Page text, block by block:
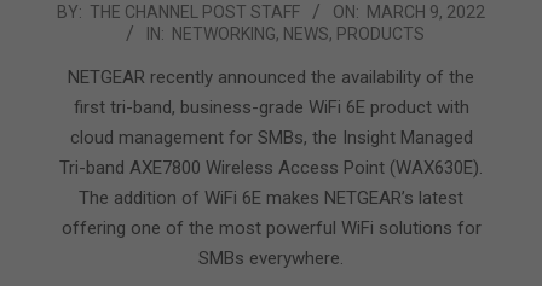
2022-
09
BY: THE CHANNEL POST STAFF ON: MARCH 9, 2022
IN: NETWORKING, NEWS, PRODUCTS
NETGEAR recently announced the availability of the
first tri-band, business-grade WiFi 6E product with
cloud management for SMBs, the Insight Managed
Tri-band AXE7800 Wireless Access Point (WAX630E).
The addition of WiFi 6E makes NETGEAR’s latest
offering one of the most powerful WiFi solutions for
SMBs everywhere.